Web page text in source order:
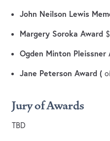
John Neilson Lewis
Margery Soroka Award
Ogden Minton Pleissner
Jane Peterson Award (
Jury of Awards
TBD